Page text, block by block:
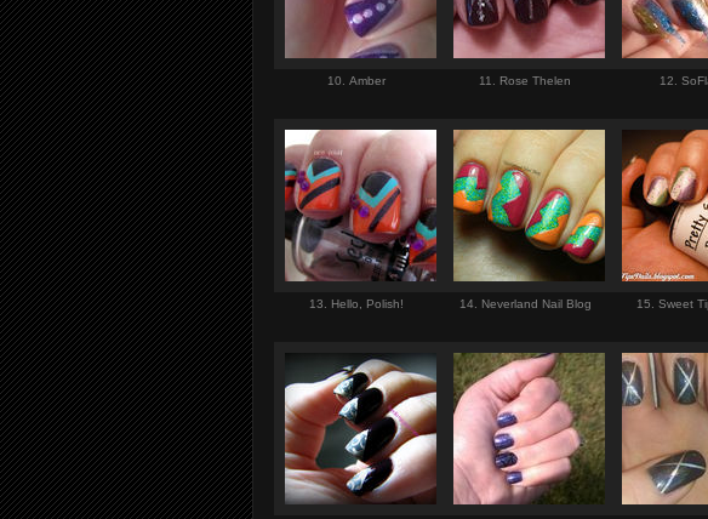
10. Amber 11. Rose Thelen 12.
13. Hello, Polish! 14. Neverland Nail Blog 15. Sweet